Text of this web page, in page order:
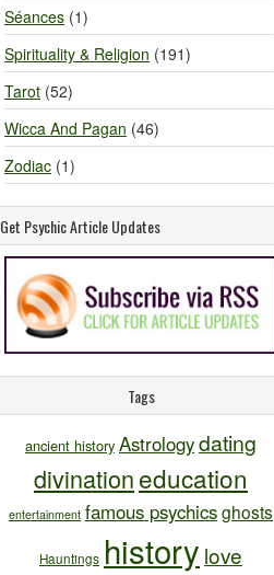
Séances (1)
Spirituality & Religion (191)
Tarot (52)
Wicca And Pagan (46)
Zodiac (1)
Get Psychic Article Updates
Tags
ancient history Astrologydating
divinationeducation
entertainment famous psychicsghosts
Hauntings history love